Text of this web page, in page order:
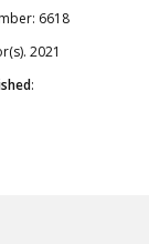
6618
2021
: